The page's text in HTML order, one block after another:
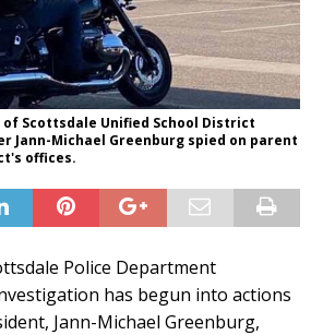
Scottsdale Unified School District
Jann-Michael Greenburg spied on parent
offices.
Police Department
has begun into actions
Jann-Michael Greenburg,